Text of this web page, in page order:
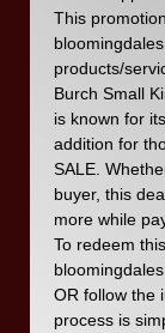
This
products/
Burch Small
is known for
addition for
SALE.
buyer, this
more while
To redeem
OR follow the
process is